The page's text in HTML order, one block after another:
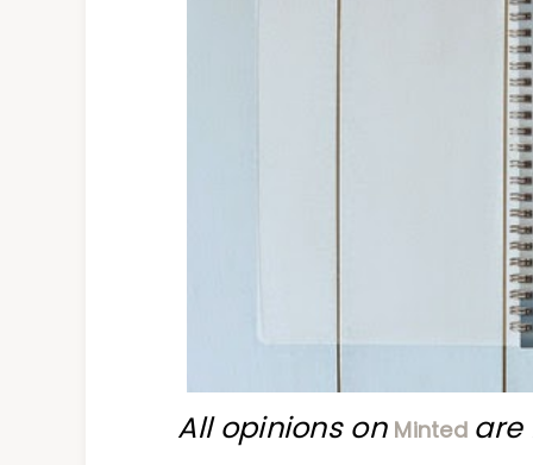
All opinions on Minted are